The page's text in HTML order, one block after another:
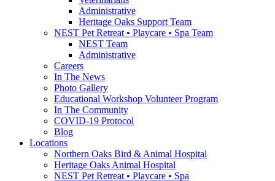
Administrative
Heritage Oaks Support Team
NEST Pet Retreat • Playcare • Spa Team
NEST Team
Administrative
Careers
In The News
Photo Gallery
Educational Workshop Volunteer Program
In The Community
COVID-19 Protocol
Blog
Locations
Northern Oaks Bird & Animal Hospital
Heritage Oaks Animal Hospital
NEST Pet Retreat • Playcare • Spa